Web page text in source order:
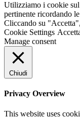
Utilizziamo i cookie
pertinente ricordando
Cliccando su
Cookie Settings
Manage consent
Chiudi
Privacy Overview
This website uses